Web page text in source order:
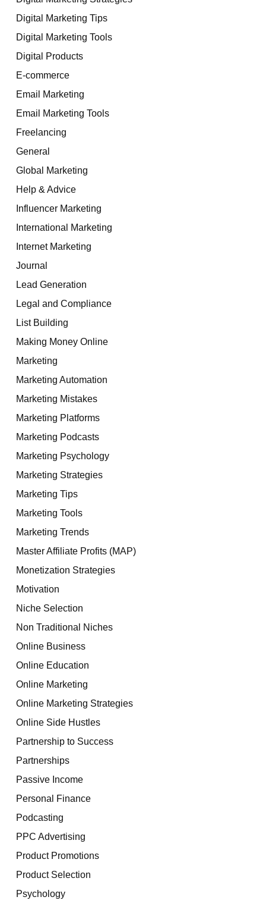
Digital Marketing Tips
Digital Marketing Tools
Digital Products
E-commerce
Email Marketing
Email Marketing Tools
Freelancing
General
Global Marketing
Help & Advice
Influencer Marketing
International Marketing
Internet Marketing
Journal
Lead Generation
Legal and Compliance
List Building
Making Money Online
Marketing
Marketing Automation
Marketing Mistakes
Marketing Platforms
Marketing Podcasts
Marketing Psychology
Marketing Strategies
Marketing Tips
Marketing Tools
Marketing Trends
Master Affiliate Profits (MAP)
Monetization Strategies
Motivation
Niche Selection
Non Traditional Niches
Online Business
Online Education
Online Marketing
Online Marketing Strategies
Online Side Hustles
Partnership to Success
Partnerships
Passive Income
Personal Finance
Podcasting
PPC Advertising
Product Promotions
Product Selection
Psychology